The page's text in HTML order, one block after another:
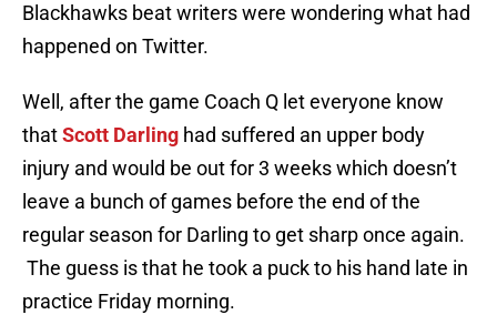
Blackhawks beat writers were wondering what had
happened on Twitter.
Well, after the game Coach Q let everyone know
thatScott Darling had suffered an upper body
injury and would be out for 3 weeks which doesn’t
leave a bunch of games before the end of the
regular season for Darling to get sharp once again.
The guess is that he took a puck to his hand late in
practice Friday morning.